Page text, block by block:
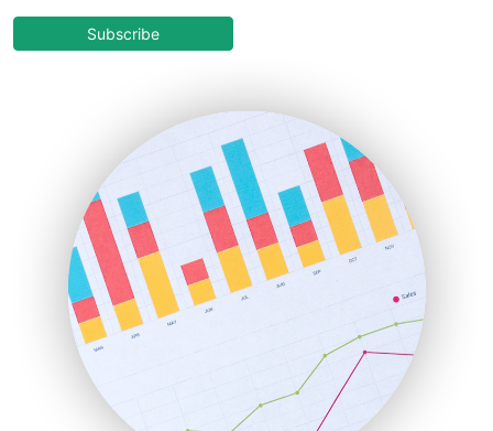
COOUpdate
HRProNews
InsideOffice
LocalSearchPro
PayrollPro
ProjectManagerNews
RemoteWorkingTrends
SaaSPro
SalesEnablementTrends
SalesTechPro
SmallBusinessNews
Subscribe